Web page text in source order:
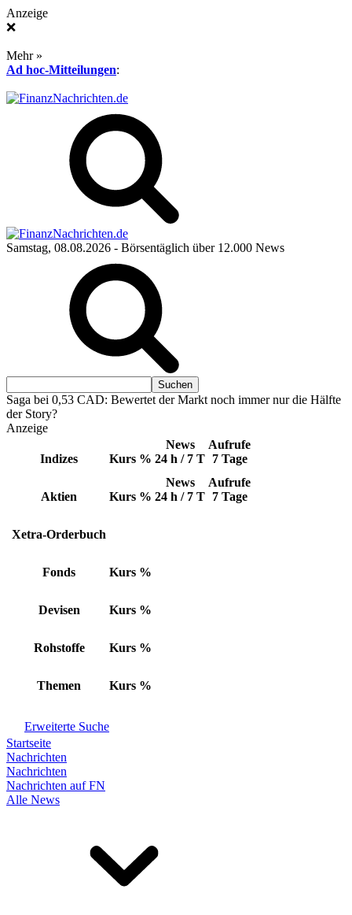
Anzeige
❌
Mehr »
Ad hoc-Mitteilungen:
Samstag, 08.08.2026 - Börsentäglich über 12.000 News
Saga bei 0,53 CAD: Bewertet der Markt noch immer nur die Hälfte
der Story?
Anzeige
Indizes Kurs %
News
24 h / 7 T
Aufrufe
7 Tage
Aktien Kurs %
News
24 h / 7 T
Aufrufe
7 Tage
Xetra-Orderbuch
Fonds Kurs %
Devisen Kurs %
Rohstoffe Kurs %
Themen Kurs %
Erweiterte Suche
Startseite
Nachrichten
Nachrichten
Nachrichten auf FN
Alle News